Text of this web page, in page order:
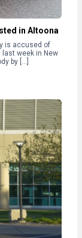
in Altoona
is accused of
last week in New
by […]